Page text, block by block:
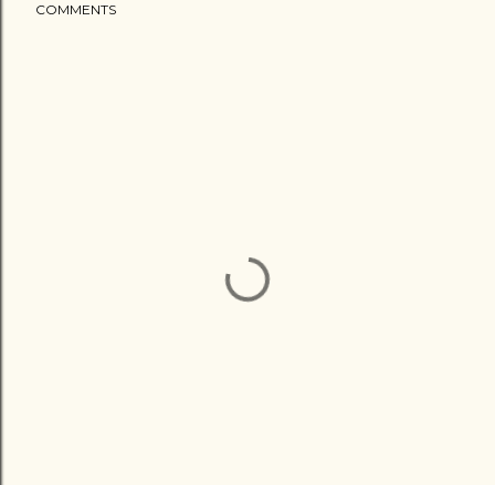
COMMENTS